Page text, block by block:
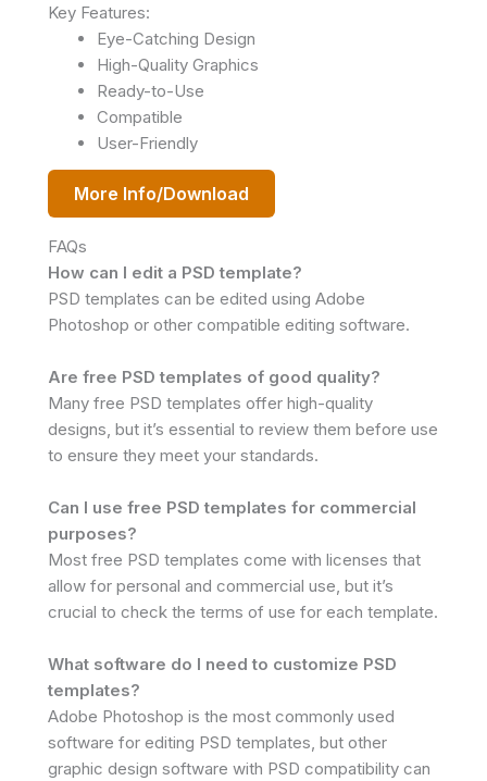
Key Features:
Eye-Catching Design
High-Quality Graphics
Ready-to-Use
Compatible
User-Friendly
More Info/Download
FAQs
How can I edit a PSD template?
PSD templates can be edited using Adobe
Photoshop or other compatible editing software.
Are free PSD templates of good quality?
Many free PSD templates offer high-quality
designs, but it’s essential to review them before use
to ensure they meet your standards.
Can I use free PSD templates for commercial
purposes?
Most free PSD templates come with licenses that
allow for personal and commercial use, but it’s
crucial to check the terms of use for each template.
What software do I need to customize PSD
templates?
Adobe Photoshop is the most commonly used
software for editing PSD templates, but other
graphic design software with PSD compatibility can